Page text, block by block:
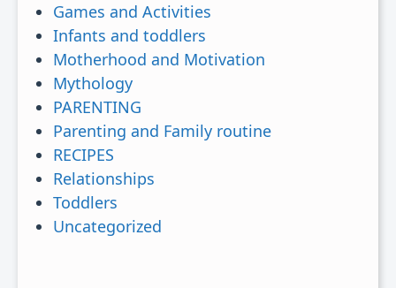
Games and Activities
Infants and toddlers
Motherhood and Motivation
Mythology
PARENTING
Parenting and Family routine
RECIPES
Relationships
Toddlers
Uncategorized